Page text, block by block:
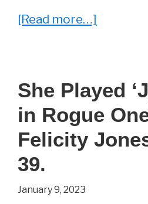
[Read more…]
Didn’t
Know
About
She Played
in Rogue
Felicity
39.
January 9, 2023